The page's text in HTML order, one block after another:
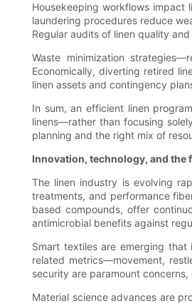
Housekeeping workflows impact
laundering procedures reduce
Regular audits of linen quality
Waste minimization
Economically, diverting retired
linen assets and contingency
In sum, an efficient linen
linens—rather than focusing
planning and the right mix of
Innovation, technology, and
The linen industry is evolving
treatments, and performance
based compounds, offer
antimicrobial benefits against
Smart textiles are emerging
related metrics—movement,
security are paramount
Material science advances are